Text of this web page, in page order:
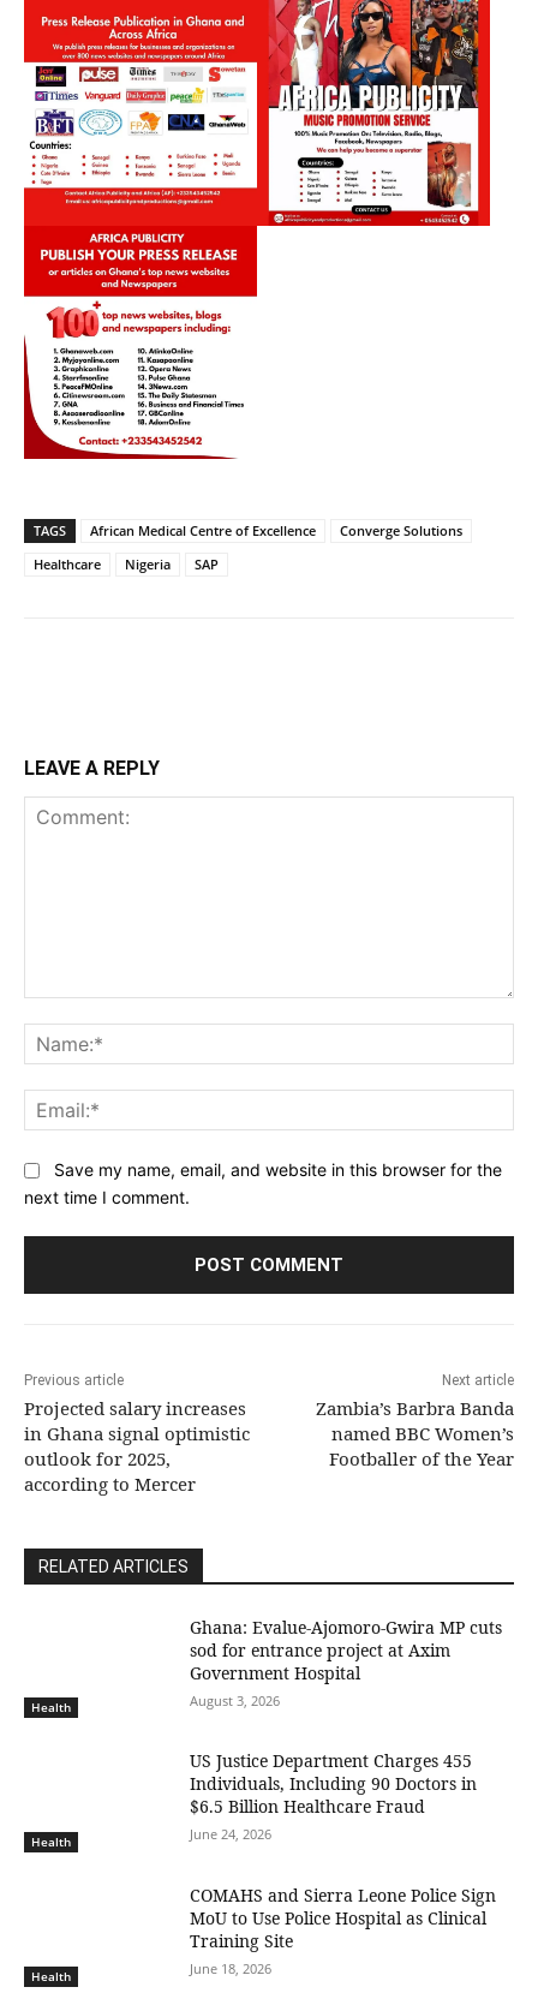
TAGS African Medical Centre of Excellence
Converge Solutions
Healthcare
Nigeria SAP
LEAVE A REPLY
Save my name, email, and website in this browser for the
next time I comment.
Previous article
Projected salary increases
in Ghana signal optimistic
outlook for 2025,
according to Mercer
Next article
Zambia’s Barbra Banda
named BBC Women’s
Footballer of the Year
RELATED ARTICLES
Health
Ghana: Evalue-Ajomoro-Gwira MP cuts
sod for entrance project at Axim
Government Hospital
August 3, 2026
Health
US Justice Department Charges 455
Individuals, Including 90 Doctors in
$6.5 Billion Healthcare Fraud
June 24, 2026
Health
COMAHS and Sierra Leone Police Sign
MoU to Use Police Hospital as Clinical
Training Site
June 18, 2026